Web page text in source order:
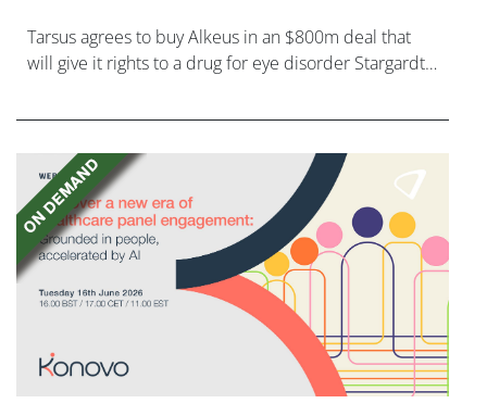
Tarsus agrees to buy Alkeus in an $800m deal that
will give it rights to a drug for eye disorder Stargardt